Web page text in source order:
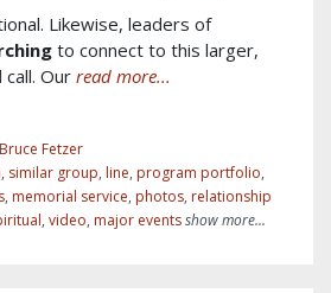
Likewise, leaders of
to connect to this larger,
Our read more...
Fetzer
, similar group, line, program portfolio,
, memorial service, photos, relationship
, video, major eventsshow more...